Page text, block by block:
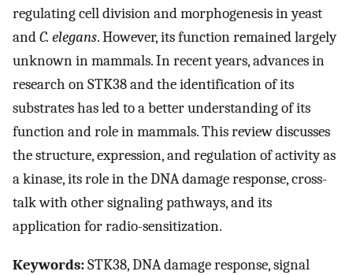
regulating cell division and morphogenesis in yeast
andC. elegans. However, its function remained largely
unknown in mammals. In recent years, advances in
research on STK38 and the identification of its
substrates has led to a better understanding of its
function and role in mammals. This review discusses
the structure, expression, and regulation of activity as
a kinase, its role in the DNA damage response, cross-
talk with other signaling pathways, and its
application for radio-sensitization.
Keywords:STK38, DNA damage response, signal